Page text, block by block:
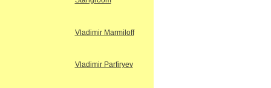
Vladimir Marmiloff
Vladimir Parfiryev